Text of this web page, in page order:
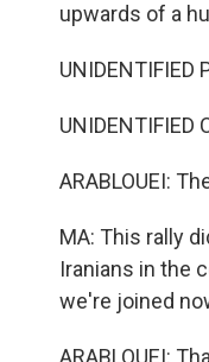
upwards of a
UNIDENTIFIED
UNIDENTIFIED
ARABLOUEI:
MA: This rally
Iranians in the
we're joined
ARABLOUEI: